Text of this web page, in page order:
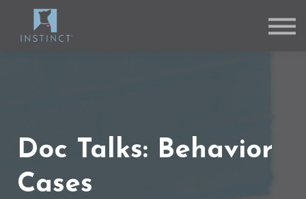
Doc Talks: Behavior
Cases